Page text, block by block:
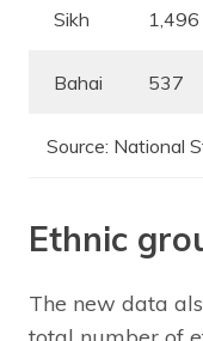
Sikh 1,496
Bahai 537
Source: National
Ethnic
The new data